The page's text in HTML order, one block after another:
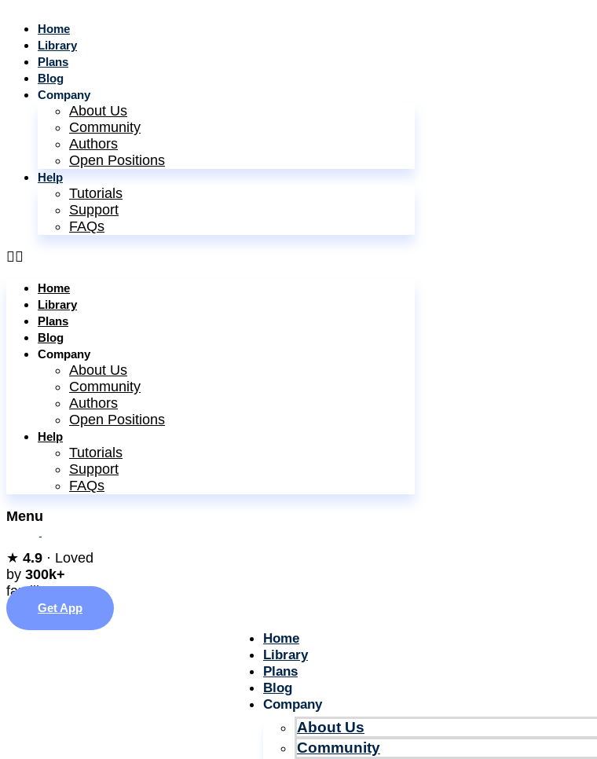
Home
Library
Plans
Blog
Company
About Us
Community
Authors
Open Positions
Help
Tutorials
Support
FAQs
Home
Library
Plans
Blog
Company
About Us
Community
Authors
Open Positions
Help
Tutorials
Support
FAQs
Menu
★︎ 4.9 · Loved
by 300k+
families
Get App
Home
Library
Plans
Blog
Company
About Us
Community